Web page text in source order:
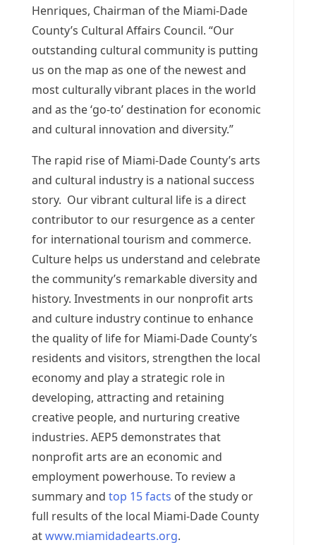
Henriques, Chairman of the Miami-Dade
County’s Cultural Affairs Council. “Our
outstanding cultural community is putting
us on the map as one of the newest and
most culturally vibrant places in the world
and as the ‘go-to’ destination for economic
and cultural innovation and diversity.”
The rapid rise of Miami-Dade County’s arts
and cultural industry is a national success
story. Our vibrant cultural life is a direct
contributor to our resurgence as a center
for international tourism and commerce.
Culture helps us understand and celebrate
the community’s remarkable diversity and
history. Investments in our nonprofit arts
and culture industry continue to enhance
the quality of life for Miami-Dade County’s
residents and visitors, strengthen the local
economy and play a strategic role in
developing, attracting and retaining
creative people, and nurturing creative
industries. AEP5 demonstrates that
nonprofit arts are an economic and
employment powerhouse. To review a
summary and top 15 facts of the study or
full results of the local Miami-Dade County
atwww.miamidadearts.org.